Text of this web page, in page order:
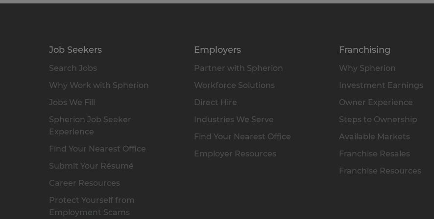
Job Seekers
Search Jobs
Why Work with Spherion
Jobs We Fill
Spherion Job Seeker
Experience
Find Your Nearest Office
Submit Your Résumé
Career Resources
Protect Yourself from
Employment Scams
Employers
Partner with Spherion
Workforce Solutions
Direct Hire
Industries We Serve
Find Your Nearest Office
Employer Resources
Franchising
Why Spherion
Investment Earnings
Owner Experience
Steps to Ownership
Available Markets
Franchise Resales
Franchise Resources